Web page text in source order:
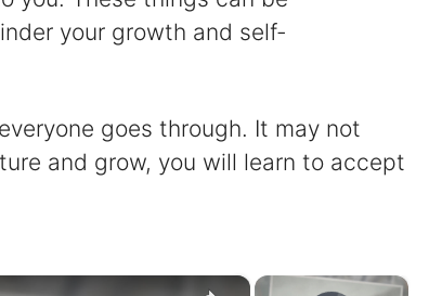
your growth and self-
goes through. It may not
and grow, you will learn to accept
×
×